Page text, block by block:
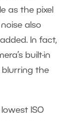
as the pixel
also
In fact,
built-in
blurring the
ISO